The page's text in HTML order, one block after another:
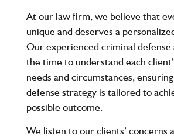
At our law firm, we believe that
unique and deserves a
Our experienced criminal
the time to understand each
needs and circumstances,
defense strategy is tailored to
possible outcome.
We listen to our clients’ concerns